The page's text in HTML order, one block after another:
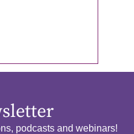
podcasts and webinars!